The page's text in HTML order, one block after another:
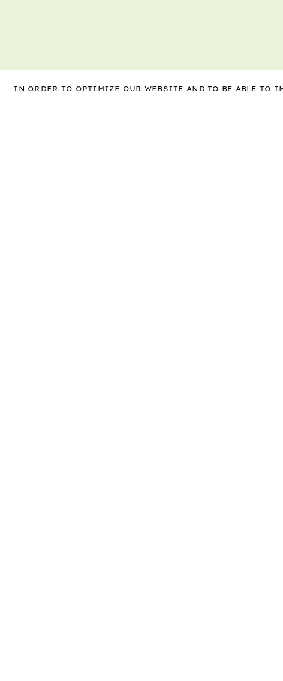
IN ORDER TO OPTIMIZE OUR WEBSITE AND TO BE ABLE TO